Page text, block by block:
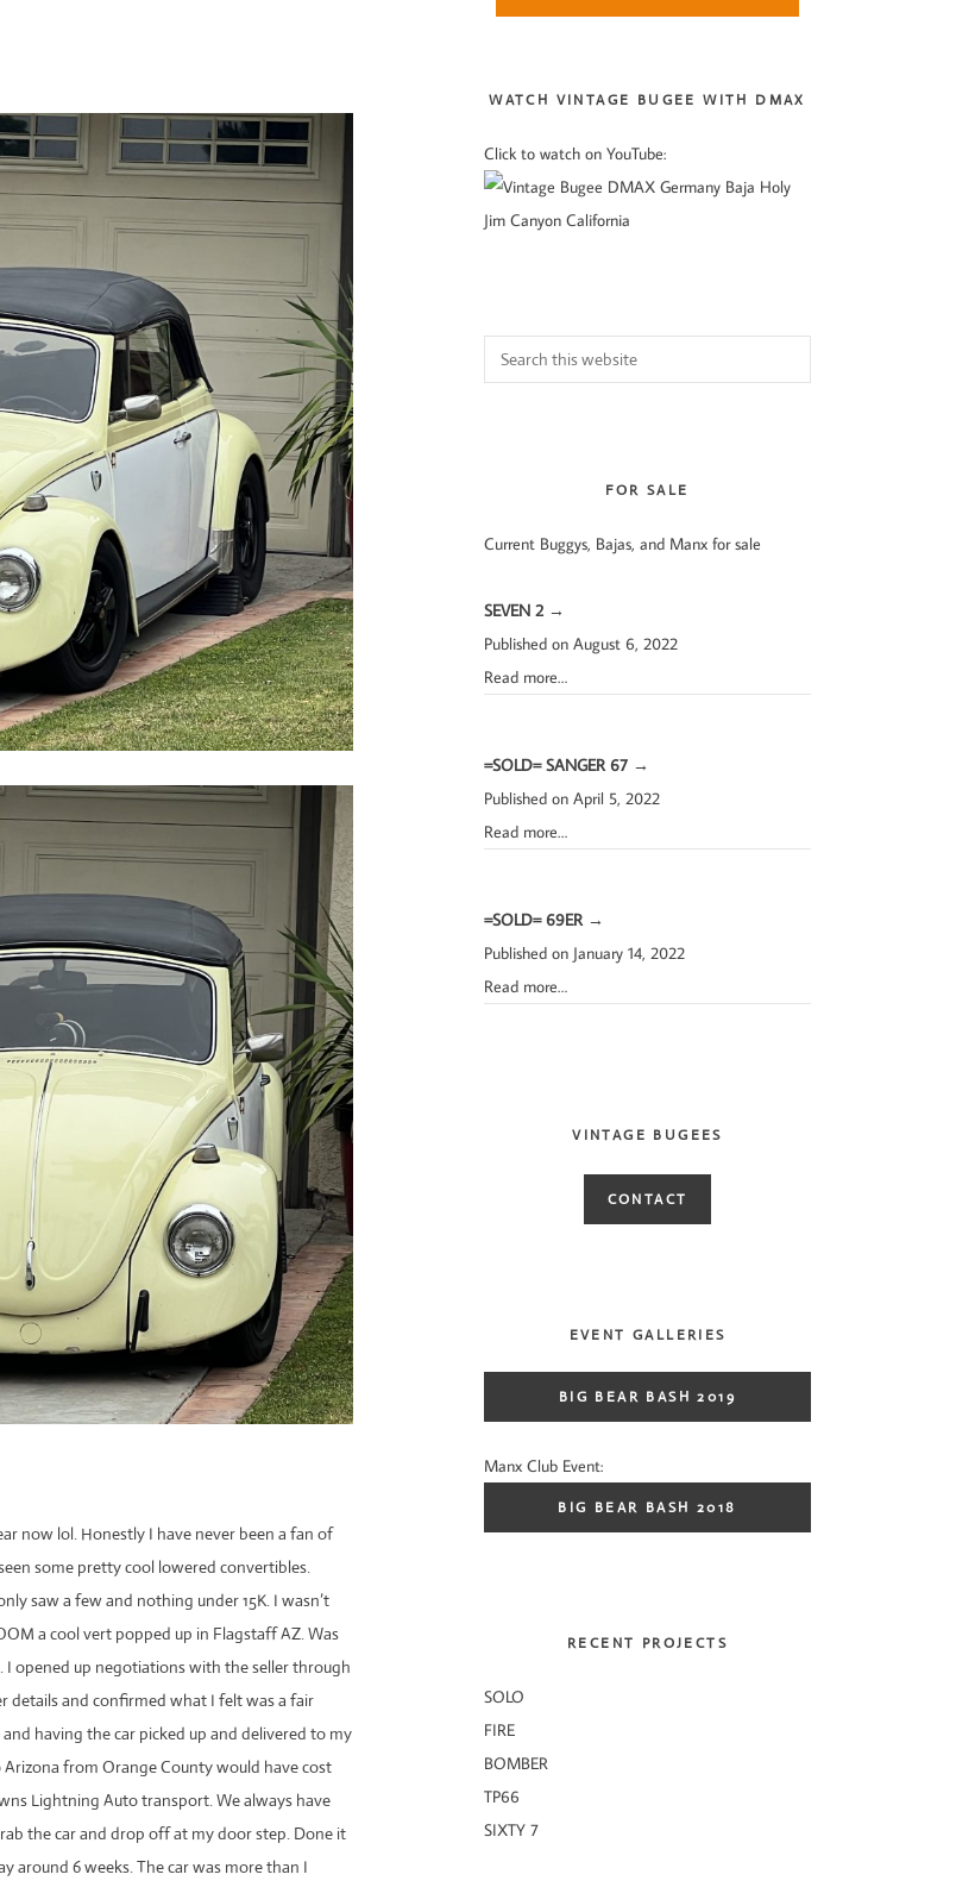
now lol. Honestly I have never been a fan of
some pretty cool lowered convertibles.
saw a few and nothing under 15K. I wasn’t
a cool vert popped up in Flagstaff AZ. Was
opened up negotiations with the seller through
details and confirmed what I felt was a fair
having the car picked up and delivered to my
from Orange County would have cost
Lightning Auto transport. We always have
the car and drop off at my door step. Done it
around 6 weeks. The car was more than I
WATCH VINTAGE BUGEE WITH DMAX
Click to watch on YouTube:
Search
this
FOR SALE
Current Buggys, Bajas, and Manx for sale
SEVEN 2 →
Published on August 6, 2022
Read more…
=SOLD= SANGER 67 →
Published on April 5, 2022
Read more…
=SOLD= 69ER →
Published on January 14, 2022
Read more…
VINTAGE BUGEES
CONTACT
EVENT GALLERIES
BIG BEAR BASH 2019
Manx Club Event:
BIG BEAR BASH 2018
RECENT PROJECTS
SOLO
FIRE
BOMBER
TP66
SIXTY 7